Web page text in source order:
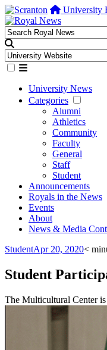
University
University News
Categories
Alumni
Athletics
Community
Faculty
General
Staff
Student
Announcements
Royals in the News
Events
About
News & Media
StudentApr 20, 2020<
Student
The Multicultural Center